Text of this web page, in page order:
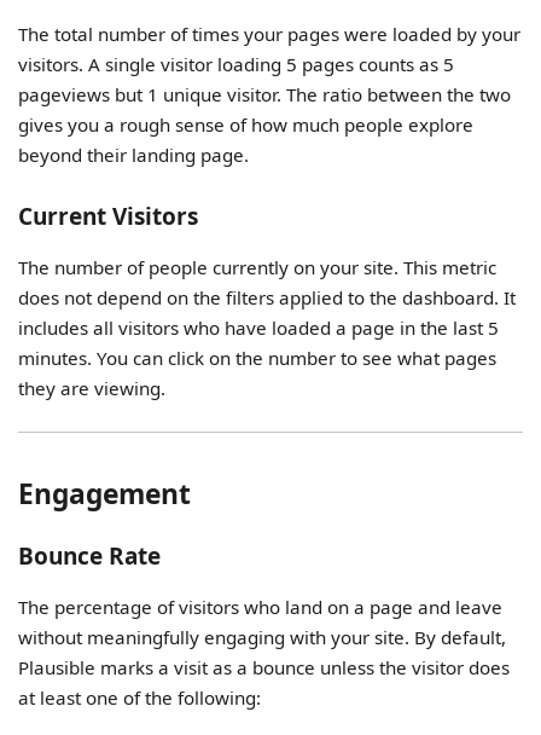
The total number of times your pages were loaded by your
visitors. A single visitor loading 5 pages counts as 5
pageviews but 1 unique visitor. The ratio between the two
gives you a rough sense of how much people explore
beyond their landing page.
Current Visitors
The number of people currently on your site. This metric
does not depend on the filters applied to the dashboard. It
includes all visitors who have loaded a page in the last 5
minutes. You can click on the number to see what pages
they are viewing.
Engagement
Bounce Rate
The percentage of visitors who land on a page and leave
without meaningfully engaging with your site. By default,
Plausible marks a visit as a bounce unless the visitor does
at least one of the following: